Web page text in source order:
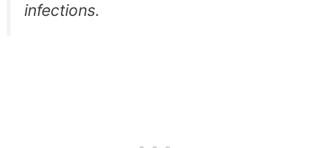
infections.